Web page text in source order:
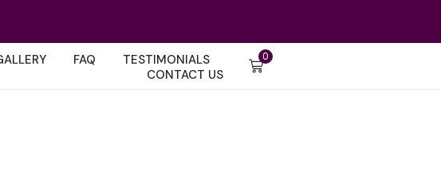
FAQ
TESTIMONIALS
CONTACT US
0